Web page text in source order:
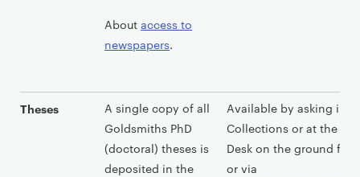
About access to
newspapers.
Theses
A single copy of all
Goldsmiths PhD
(doctoral) theses is
deposited in the
Available by asking in
Collections or at the
Desk on the ground
or via